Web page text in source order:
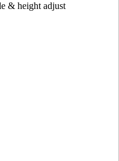
& height adjust